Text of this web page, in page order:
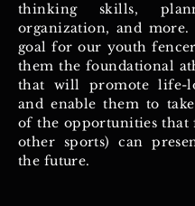
thinking skills,
organization, and
goal for our youth
them the foundational
that will promote life-
and enable them to
of the opportunities that
other sports) can
the future.